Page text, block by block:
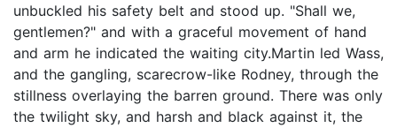
unbuckled his safety belt and stood up. "Shall we,
gentlemen?" and with a graceful movement of hand
and arm he indicated the waiting city.Martin led Wass,
and the gangling, scarecrow-like Rodney, through the
stillness overlaying the barren ground. There was only
the twilight sky, and harsh and black against it, the